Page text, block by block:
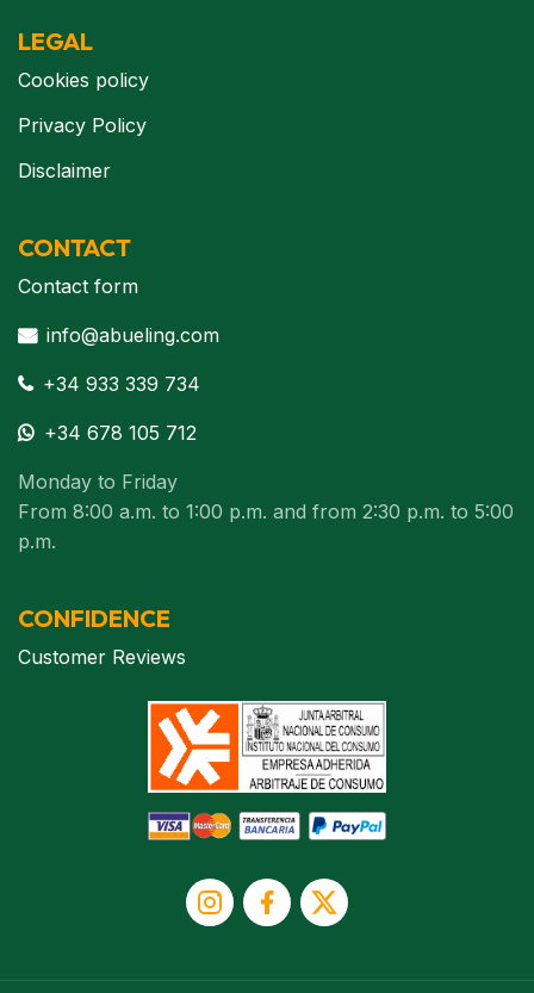
LEGAL
Cookies policy
Privacy Policy
Disclaimer
CONTACT
Contact form
info@abueling.com
+34 933 339 734
+34 678 105 712
Monday to Friday
From 8:00 a.m. to 1:00 p.m. and from 2:30 p.m. to 5:00
p.m.
CONFIDENCE
Customer Reviews